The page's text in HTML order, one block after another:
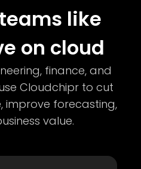
like
on cloud
finance, and
Cloudchipr to cut
improve forecasting,
value.